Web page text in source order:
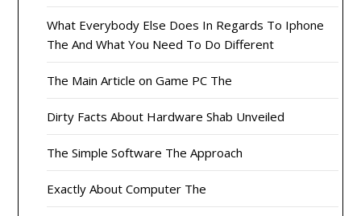
What Everybody Else Does In Regards To Iphone
The And What You Need To Do Different
The Main Article on Game PC The
Dirty Facts About Hardware Shab Unveiled
The Simple Software The Approach
Exactly About Computer The